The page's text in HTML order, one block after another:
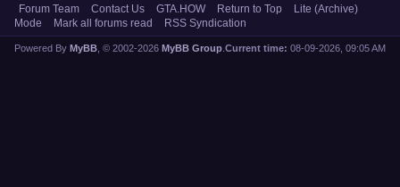
Forum Team Contact Us GTA.HOW Return to Top
Lite (Archive)
Mode
Mark all forums read RSS Syndication
Current time: 08-09-2026, 09:05 AM
Powered By MyBB , © 2002-2026 MyBB Group